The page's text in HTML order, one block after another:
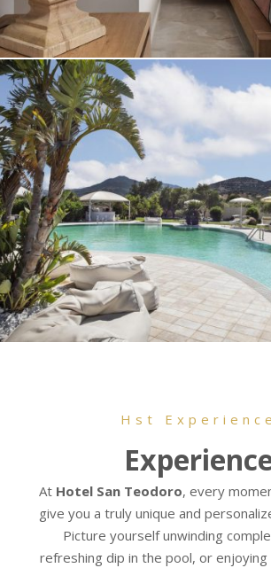
Hst Experience
At Hotel San Teodoro, every
give you a truly unique and
Picture yourself unwinding
refreshing dip in the pool, or